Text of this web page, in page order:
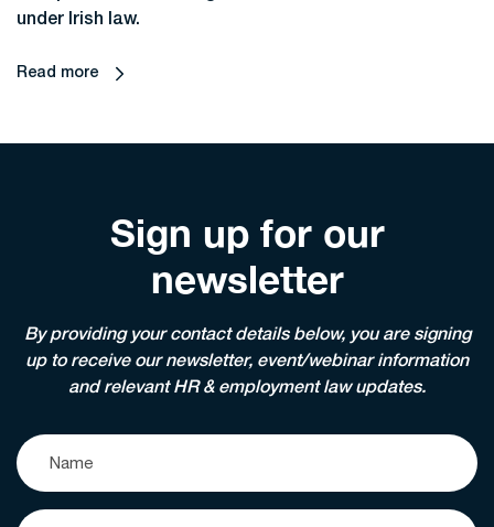
under Irish law.
Read more
Sign up for our
newsletter
By providing your contact details below, you are signing
up to receive our newsletter, event/webinar information
and relevant HR & employment law updates.